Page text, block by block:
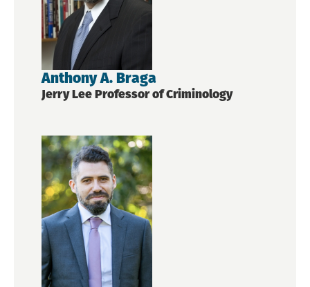
Events
Crime & Justice Policy Lab
Anthony A. Braga
Jerry Lee Professor of Criminology